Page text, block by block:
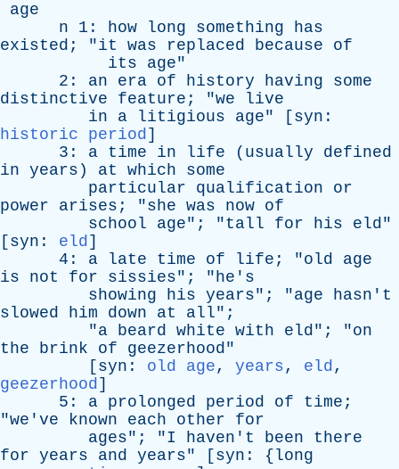
age
n 1: how long something
has
existed ; "it was replaced because
of
its
age"
2: an era of history having
some
distinctive
feature ; "we
live
in
a litigious age" [ syn :
historic period]
3: a time in life ( usually
defined
in years ) at which
some
particular
qualification
or
power
arises ; "she was now of
school
age"; "tall for his eld"
[ syn : eld]
4: a late time of life ; "old
age
is
not for sissies"; "he's
showing
his years"; "age
hasn't
slowed
him down at all";
"a beard white with eld"; "on
the
brink of geezerhood"
[ syn : old age, years, eld,
geezerhood]
5: a prolonged period of time ;
"we've known each other
for
ages"; "I haven't been
there
for years and years" [ syn : { long